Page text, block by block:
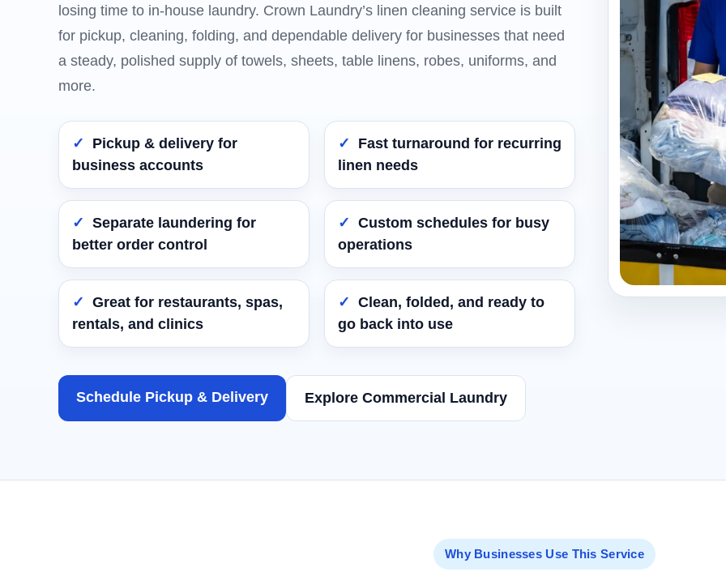
losing time to in-house laundry. Crown Laundry’s linen cleaning service is built
for pickup, cleaning, folding, and dependable delivery for businesses that need
a steady, polished supply of towels, sheets, table linens, robes, uniforms, and
more.
Pickup & delivery for
business accounts
Fast turnaround for recurring
linen needs
Separate laundering for
better order control
Custom schedules for busy
operations
Great for restaurants, spas,
rentals, and clinics
Clean, folded, and ready to
go back into use
Schedule Pickup & Delivery Explore Commercial Laundry
Why Businesses Use This Service